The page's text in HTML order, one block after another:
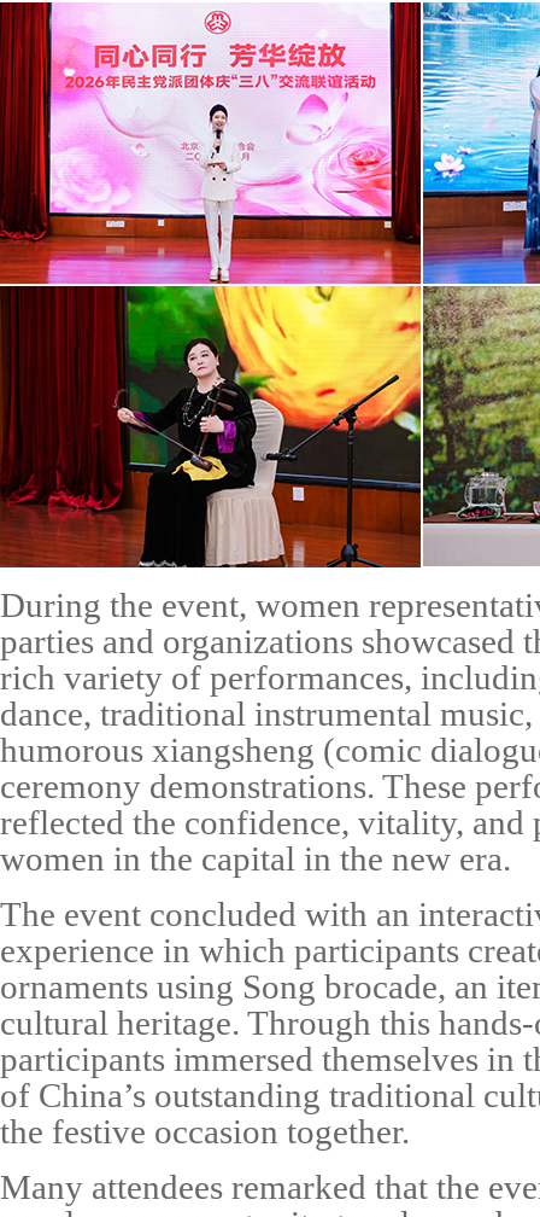
During the event, women
parties and organizations showcased
rich variety of performances,
dance, traditional instrumental
humorous xiangsheng (comic
ceremony demonstrations. These
reflected the confidence, vitality,
women in the capital in the new era.
The event concluded with an
experience in which participants
ornaments using Song brocade, an
cultural heritage. Through this
participants immersed themselves in
of China’s outstanding traditional
the festive occasion together.
Many attendees remarked that the